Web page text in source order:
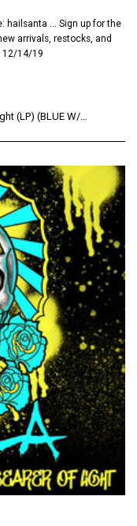
hailsanta ... Sign up for the
arrivals, restocks, and
12/14/19
Atala - The Bearer Of Light (LP) (BLUE W/ BLACK SPLATTER)